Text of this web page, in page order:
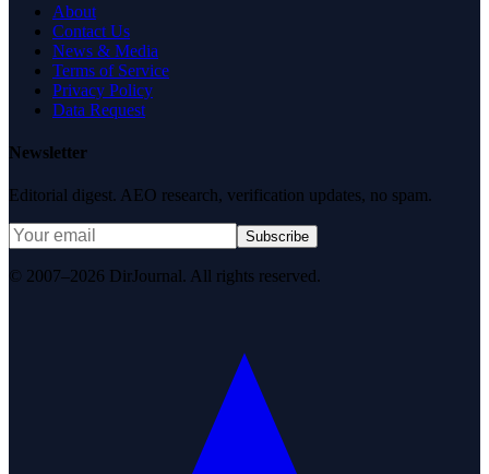
About
Contact Us
News & Media
Terms of Service
Privacy Policy
Data Request
Newsletter
Editorial digest. AEO research, verification updates, no spam.
Subscribe
© 2007–2026 DirJournal. All rights reserved.